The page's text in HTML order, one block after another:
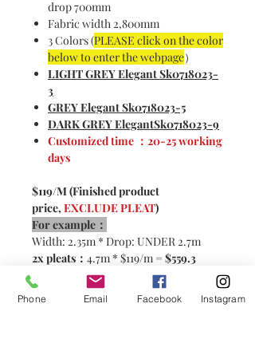
drop 700mm
Fabric width 2,800mm
3 Colors (PLEASE click on the color
below to enter the webpage）
LIGHT GREY Elegant Sk0718023-
3
GREY Elegant Sk0718023-5
DARK GREY ElegantSk0718023-9
Customized time ：20-25 working
days
$119/M (Finished product
price, EXCLUDE PLEAT)
For example：
Width: 2.35m * Drop: UNDER 2.7m
2x pleats： 4.7m * $119/m = $559.3
2.5x pleats:5.87m * $119/m=
Please contact customer service for
Phone Email Facebook Instagram